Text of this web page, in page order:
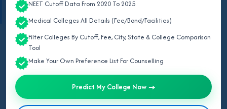
NEET Cutoff Data From 2020 To 2025
Medical Colleges All Details (Fee/Bond/Facilities)
Filter Colleges By Cutoff, Fee, City, State & College Comparison
Tool
Make Your Own Preference List For Counselling
Predict My College Now →
respective official college websites.
May 07, 2026
Updated for NEET UG 2026:This page lists all private and
deemed MBBS colleges in Delhi for 2026 approved by NMC,
including Army College of Medical Sciences (ACMS) and
Hamdard Institute of Medical Sciences & Research (HIMSR).